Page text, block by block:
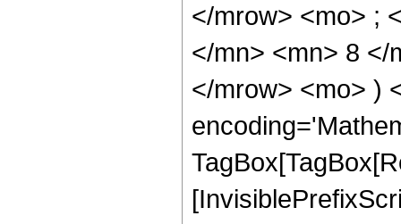
</mrow> <mo> ;
</mn> <mn> 8 </
</mrow> <mo> )